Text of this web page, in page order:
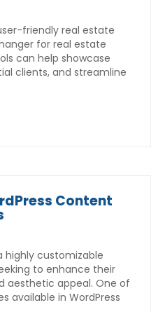
friendly real estate
for real estate
can help showcase
clients, and streamline
Content
highly customizable
to enhance their
aesthetic appeal. One of
available in WordPress